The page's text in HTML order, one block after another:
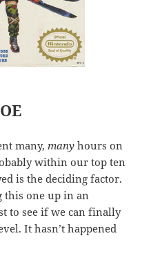
many,many hours on
within our top ten
is the deciding factor.
this one up in an
to see if we can finally
It hasn’t happened